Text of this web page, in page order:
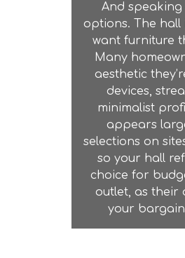
And
options. The
want furniture
Many
aesthetic
devices,
minimalist
appears
selections on
so your hall
choice for
outlet, as their
your